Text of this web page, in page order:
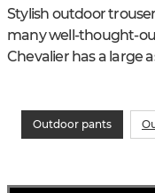
Stylish outdoor
many well-thought-
Chevalier has a large
Outdoor pants